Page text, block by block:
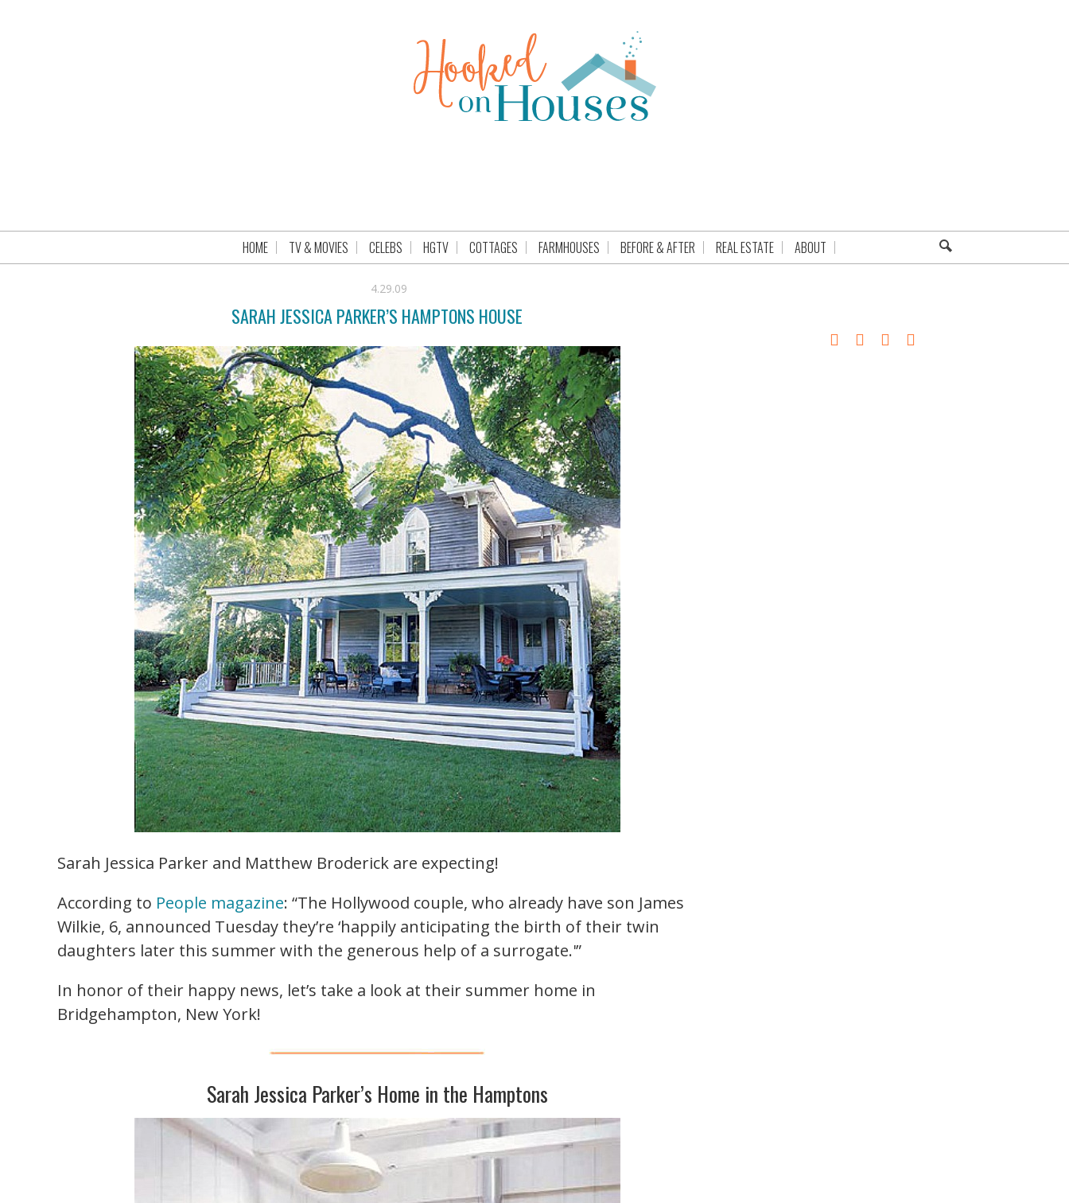
HOME TV & MOVIES CELEBS HGTV COTTAGES FARMHOUSES BEFORE & AFTER REAL ESTATE ABOUT
4.29.09
SARAH JESSICA PARKER’S HAMPTONS HOUSE
Sarah Jessica Parker and Matthew Broderick are expecting!
According to People magazine: “The Hollywood couple, who already have son James
Wilkie, 6, announced Tuesday they’re ‘happily anticipating the birth of their twin
daughters later this summer with the generous help of a surrogate.'”
In honor of their happy news, let’s take a look at their summer home in
Bridgehampton, New York!
Sarah Jessica Parker’s Home in the Hamptons